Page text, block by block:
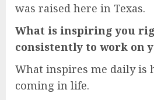
was raised here in Texas.
What is inspiring you
consistently to work on
What inspires me daily is
coming in life.